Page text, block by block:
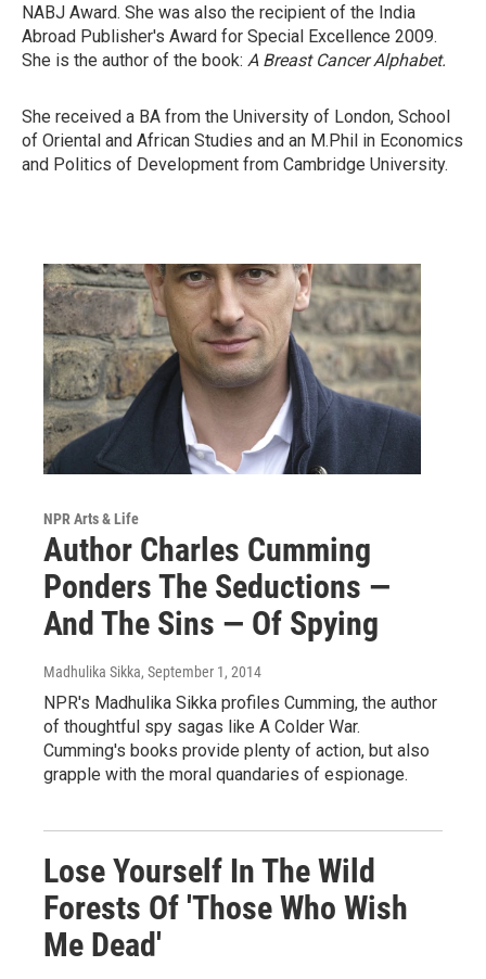
NABJ Award. She was also the recipient of the India
Abroad Publisher's Award for Special Excellence 2009.
She is the author of the book: A Breast Cancer Alphabet.
She received a BA from the University of London, School
of Oriental and African Studies and an M.Phil in Economics
and Politics of Development from Cambridge University.
NPR Arts & Life
Author Charles Cumming
Ponders The Seductions —
And The Sins — Of Spying
Madhulika Sikka, September 1, 2014
NPR's Madhulika Sikka profiles Cumming, the author
of thoughtful spy sagas like A Colder War.
Cumming's books provide plenty of action, but also
grapple with the moral quandaries of espionage.
Lose Yourself In The Wild
Forests Of 'Those Who Wish
Me Dead'